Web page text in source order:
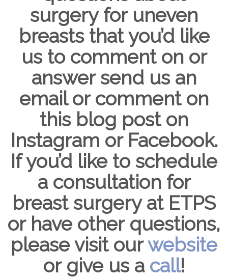
surgery for uneven
breasts that you’d like
us to comment on or
answer send us an
email or comment on
this blog post on
Instagram or Facebook.
If you’d like to schedule
a consultation for
breast surgery at ETPS
or have other questions,
please visit ourwebsite
or give us a call!